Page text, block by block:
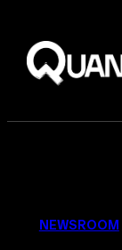
NEWSROOM